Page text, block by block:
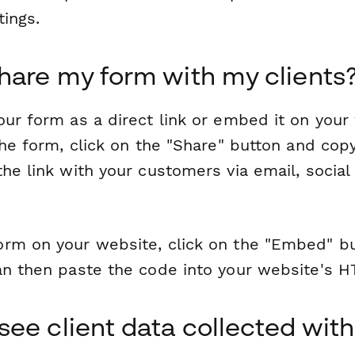
my form with my
form as a direct link or embed it on your
form, click on the "Share" button and
link with your customers via email, social
on your website, click on the "Embed"
then paste the code into your website's
client data collected